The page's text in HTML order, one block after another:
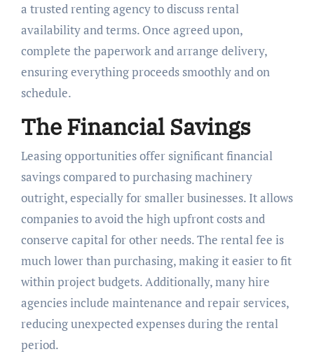
a trusted renting agency to discuss rental
availability and terms. Once agreed upon,
complete the paperwork and arrange delivery,
ensuring everything proceeds smoothly and on
schedule.
The Financial Savings
Leasing opportunities offer significant financial
savings compared to purchasing machinery
outright, especially for smaller businesses. It allows
companies to avoid the high upfront costs and
conserve capital for other needs. The rental fee is
much lower than purchasing, making it easier to fit
within project budgets. Additionally, many hire
agencies include maintenance and repair services,
reducing unexpected expenses during the rental
period.